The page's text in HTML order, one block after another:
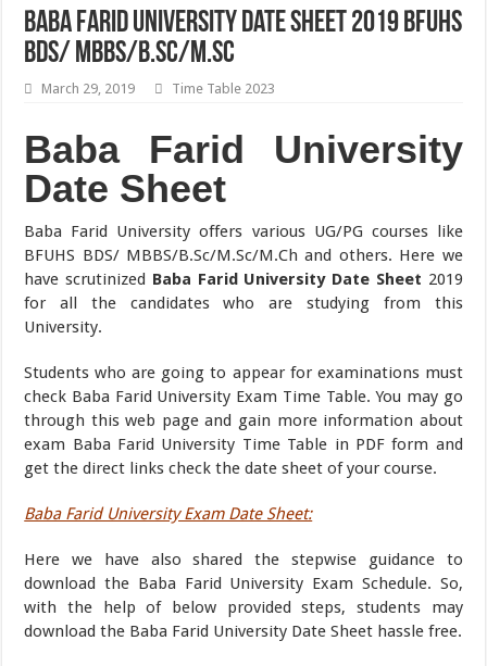
Baba Farid University Date Sheet 2019 BFUHS
BDS/ MBBS/B.Sc/M.Sc
March 29, 2019 Time Table 2023
Baba Farid University
Date Sheet
Baba Farid University offers various UG/PG courses like
BFUHS BDS/ MBBS/B.Sc/M.Sc/M.Ch and others. Here we
have scrutinized Baba Farid University Date Sheet 2019
for all the candidates who are studying from this
University.
Students who are going to appear for examinations must
check Baba Farid University Exam Time Table. You may go
through this web page and gain more information about
exam Baba Farid University Time Table in PDF form and
get the direct links check the date sheet of your course.
Baba Farid University Exam Date Sheet:
Here we have also shared the stepwise guidance to
download the Baba Farid University Exam Schedule. So,
with the help of below provided steps, students may
download the Baba Farid University Date Sheet hassle free.